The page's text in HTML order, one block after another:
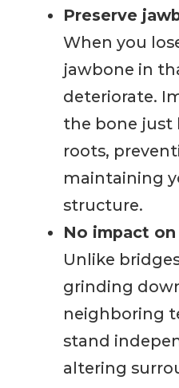
Preserve
When you
jawbone in
deteriorate.
the bone just
roots,
maintaining
structure.
No impact
Unlike
grinding
neighboring
stand
altering